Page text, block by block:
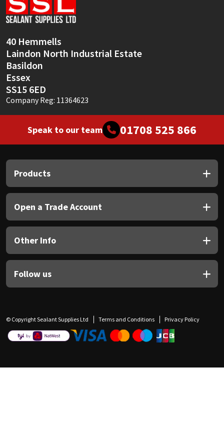
40 Hemmells
Laindon North Industrial Estate
Basildon
Essex
SS15 6ED
Company Reg: 11364623
Speak to our team 01708 525 866
Products
Open a Trade Account
Other Info
Follow us
© Copyright Sealant Supplies Ltd Terms and Conditions Privacy Policy
Sika
Thompsons